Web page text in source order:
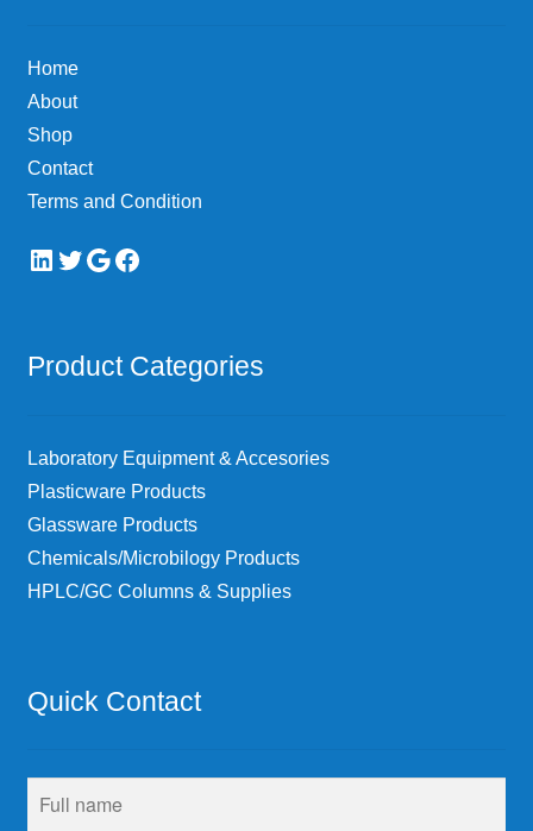
Home
About
Shop
Contact
Terms and Condition
LinkedIn
Twitter
Google
Facebook
Product Categories
Laboratory Equipment & Accesories
Plasticware Products
Glassware Products
Chemicals/Microbilogy Products
HPLC/GC Columns & Supplies
Quick Contact